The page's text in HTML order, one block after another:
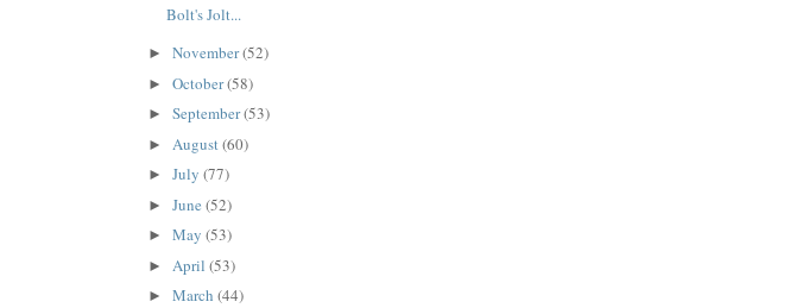
Bolt's Jolt...
► November(52)
► October(58)
► September(53)
► August (60)
► July (77)
► June (52)
► May (53)
► April (53)
► March (44)